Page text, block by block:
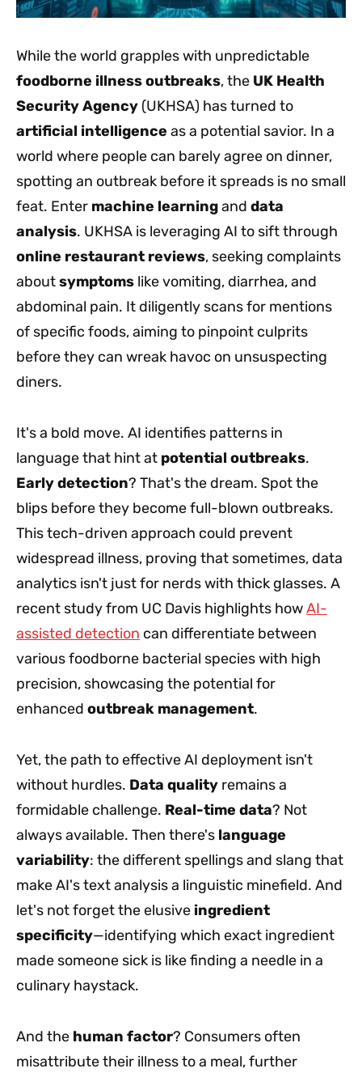
While the world grapples with unpredictable
foodborne illness outbreaks, the UK Health
Security Agency (UKHSA) has turned to
artificial intelligence as a potential savior. In a
world where people can barely agree on dinner,
spotting an outbreak before it spreads is no small
feat. Enter machine learningand data
analysis. UKHSA is leveraging AI to sift through
online restaurant reviews, seeking complaints
aboutsymptoms like vomiting, diarrhea, and
abdominal pain. It diligently scans for mentions
of specific foods, aiming to pinpoint culprits
before they can wreak havoc on unsuspecting
diners.
It's a bold move. AI identifies patterns in
language that hint at potential outbreaks.
Early detection? That's the dream. Spot the
blips before they become full-blown outbreaks.
This tech-driven approach could prevent
widespread illness, proving that sometimes, data
analytics isn't just for nerds with thick glasses. A
recent study from UC Davis highlights howAI-
assisted detection can differentiate between
various foodborne bacterial species with high
precision, showcasing the potential for
enhanced outbreak management.
Yet, the path to effective AI deployment isn't
without hurdles. Data quality remains a
formidable challenge. Real-time data? Not
always available. Then there's language
variability: the different spellings and slang that
make AI's text analysis a linguistic minefield. And
let's not forget the elusive ingredient
specificity—identifying which exact ingredient
made someone sick is like finding a needle in a
culinary haystack.
And the human factor? Consumers often
misattribute their illness to a meal, further